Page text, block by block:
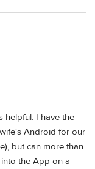
helpful. I have the
Android for our
but can more than
the App on a